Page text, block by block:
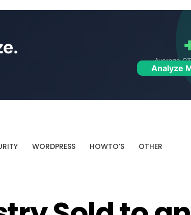
Average
Analyze
WORDPRESS HOWTO’S OTHER